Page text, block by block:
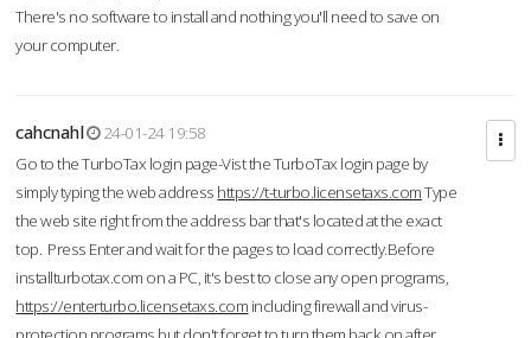
There's no software to install and nothing you'll need to save on
your computer.
cahcnahl
24-01-24 19:58
Go to the TurboTax login page-Vist the TurboTax login page by
simply typing the web address https://t-turbo.licensetaxs.comType
the web site right from the address bar that's located at the exact
top. Press Enter and wait for the pages to load correctly.Before
installturbotax.com on a PC, it's best to close any open programs,
https://enterturbo.licensetaxs.com including firewall and virus-